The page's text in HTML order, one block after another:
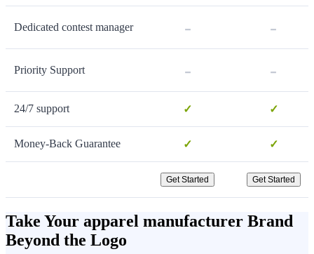
Dedicated contest manager - -
Priority Support - -
24/7 support ✓ ✓
Money-Back Guarantee ✓ ✓
Get Started Get Started
Take Your apparel manufacturer Brand
Beyond the Logo